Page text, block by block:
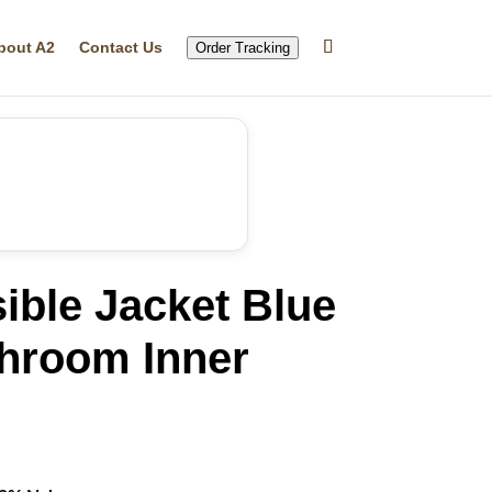
A2 Contact Us Order Tracking
Jacket Blue
Inner